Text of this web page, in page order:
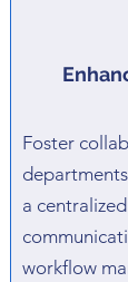
Foster
a
workflow